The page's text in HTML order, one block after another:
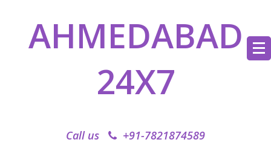
AHMEDABAD
24X7
Call us
+91-7821874589‬